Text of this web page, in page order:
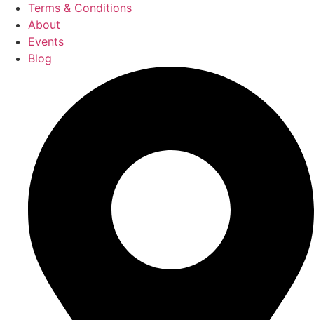
Terms & Conditions
About
Events
Blog